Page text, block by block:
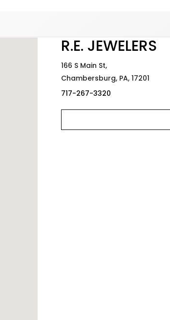
R.E. JEWELERS
166 S Main St,
Chambersburg, PA, 17201
717-267-3320
Added to Manage Wishlist